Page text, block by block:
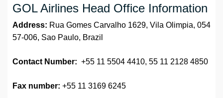
GOL Airlines Head Office Information
Address: Rua Gomes Carvalho 1629, Vila Olimpia, 054
57-006, Sao Paulo, Brazil
Contact Number: +55 11 5504 4410, 55 11 2128 4850
Fax number: +55 11 3169 6245